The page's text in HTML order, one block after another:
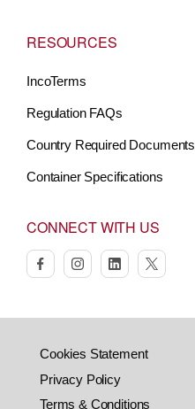
RESOURCES
IncoTerms
Regulation FAQs
Country Required Documents
Container Specifications
CONNECT WITH US
facebookinstagramlinkedintwitter
Cookies Statement
Privacy Policy
Terms & Conditions